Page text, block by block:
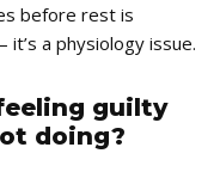
before rest is
a physiology issue.
guilty
doing?